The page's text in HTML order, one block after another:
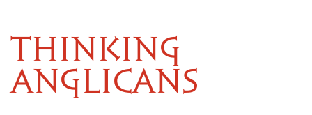
THINKING
ANGLICANS